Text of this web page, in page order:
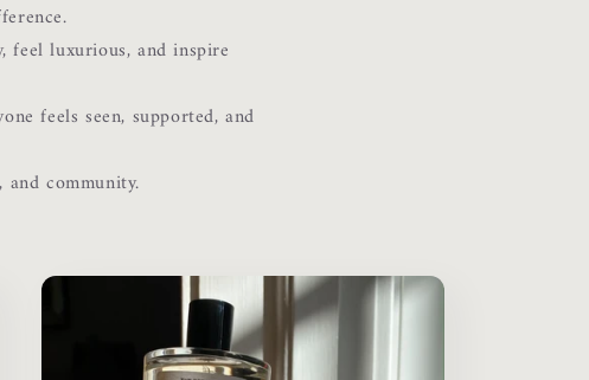
feel luxurious, and inspire
feels seen, supported, and
community.